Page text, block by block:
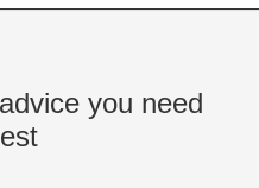
you need